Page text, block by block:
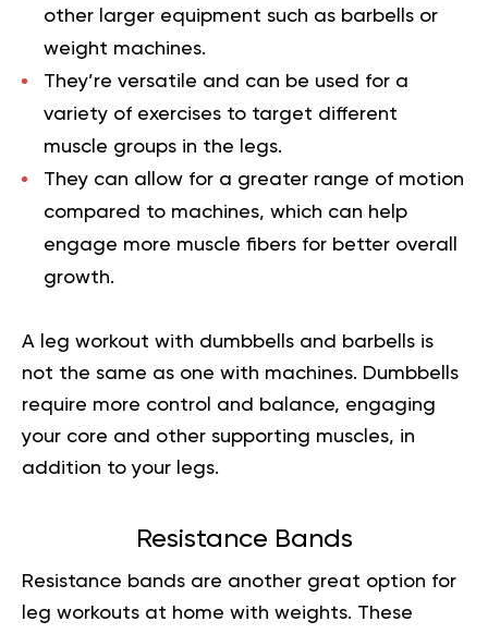
other larger equipment such as barbells or
weight machines.
They’re versatile and can be used for a
variety of exercises to target different
muscle groups in the legs.
They can allow for a greater range of motion
compared to machines, which can help
engage more muscle fibers for better overall
growth.
A leg workout with dumbbells and barbells is
not the same as one with machines. Dumbbells
require more control and balance, engaging
your core and other supporting muscles, in
addition to your legs.
Resistance Bands
Resistance bands are another great option for
leg workouts at home with weights. These